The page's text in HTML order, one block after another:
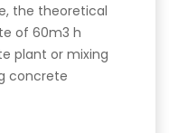
the theoretical
of 60m3 h
plant or mixing
concrete